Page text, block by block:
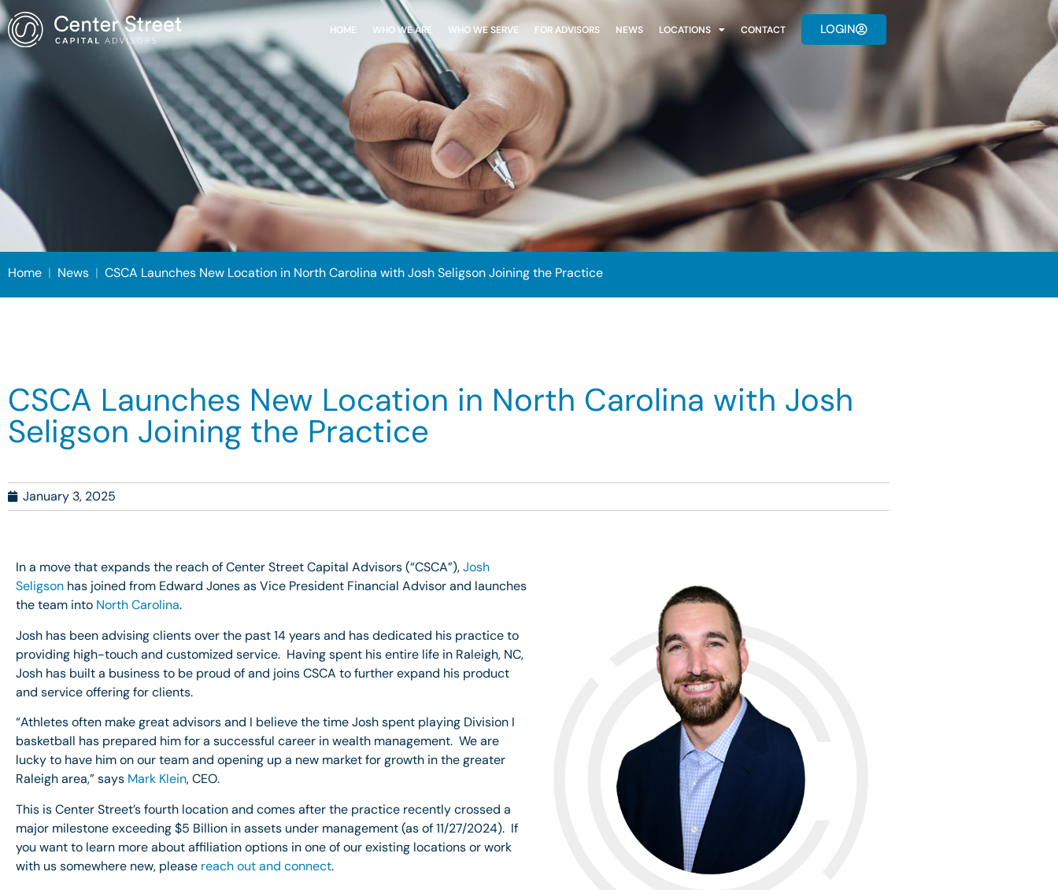
HOME WHO WE ARE WHO WE SERVE FOR ADVISORS NEWS LOCATIONS CONTACT LOGIN
Home | News | CSCA Launches New Location in North Carolina with Josh Seligson Joining the Practice
CSCA Launches New Location in North Carolina with Josh
Seligson Joining the Practice
January 3, 2025
In a move that expands the reach of Center Street Capital Advisors (“CSCA”),Josh
Seligson has joined from Edward Jones as Vice President Financial Advisor and launches
the team into North Carolina.
Josh has been advising clients over the past 14 years and has dedicated his practice to
providing high-touch and customized service. Having spent his entire life in Raleigh, NC,
Josh has built a business to be proud of and joins CSCA to further expand his product
and service offering for clients.
“Athletes often make great advisors and I believe the time Josh spent playing Division I
basketball has prepared him for a successful career in wealth management. We are
lucky to have him on our team and opening up a new market for growth in the greater
Raleigh area,” says Mark Klein, CEO.
This is Center Street’s fourth location and comes after the practice recently crossed a
major milestone exceeding $5 Billion in assets under management (as of 11/27/2024). If
you want to learn more about affiliation options in one of our existing locations or work
with us somewhere new, please reach out and connect.